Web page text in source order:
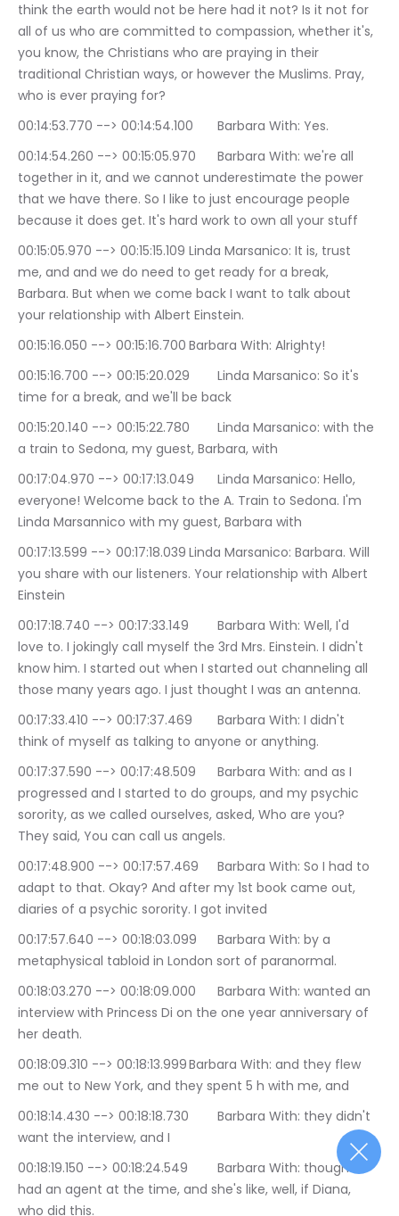
think the earth would not be here had it not? Is it not for
all of us who are committed to compassion, whether it's,
you know, the Christians who are praying in their
traditional Christian ways, or however the Muslims. Pray,
who is ever praying for?
00:14:53.770 --> 00:14:54.100	Barbara With: Yes.
00:14:54.260 --> 00:15:05.970	Barbara With: we're all
together in it, and we cannot underestimate the power
that we have there. So I like to just encourage people
because it does get. It's hard work to own all your stuff
00:15:05.970 --> 00:15:15.109	Linda Marsanico: It is, trust
me, and and we do need to get ready for a break,
Barbara. But when we come back I want to talk about
your relationship with Albert Einstein.
00:15:16.050 --> 00:15:16.700	Barbara With: Alrighty!
00:15:16.700 --> 00:15:20.029	Linda Marsanico: So it's
time for a break, and we'll be back
00:15:20.140 --> 00:15:22.780	Linda Marsanico: with the
a train to Sedona, my guest, Barbara, with
00:17:04.970 --> 00:17:13.049	Linda Marsanico: Hello,
everyone! Welcome back to the A. Train to Sedona. I'm
Linda Marsannico with my guest, Barbara with
00:17:13.599 --> 00:17:18.039	Linda Marsanico: Barbara. Will
you share with our listeners. Your relationship with Albert
Einstein
00:17:18.740 --> 00:17:33.149	Barbara With: Well, I'd
love to. I jokingly call myself the 3rd Mrs. Einstein. I didn't
know him. I started out when I started out channeling all
those many years ago. I just thought I was an antenna.
00:17:33.410 --> 00:17:37.469	Barbara With: I didn't
think of myself as talking to anyone or anything.
00:17:37.590 --> 00:17:48.509	Barbara With: and as I
progressed and I started to do groups, and my psychic
sorority, as we called ourselves, asked, Who are you?
They said, You can call us angels.
00:17:48.900 --> 00:17:57.469	Barbara With: So I had to
adapt to that. Okay? And after my 1st book came out,
diaries of a psychic sorority. I got invited
00:17:57.640 --> 00:18:03.099	Barbara With: by a
metaphysical tabloid in London sort of paranormal.
00:18:03.270 --> 00:18:09.000	Barbara With: wanted an
interview with Princess Di on the one year anniversary of
her death.
00:18:09.310 --> 00:18:13.999	Barbara With: and they flew
me out to New York, and they spent 5 h with me, and
00:18:14.430 --> 00:18:18.730	Barbara With: they didn't
want the interview, and I
00:18:19.150 --> 00:18:24.549	Barbara With: thought I
had an agent at the time, and she's like, well, if Diana,
who did this.